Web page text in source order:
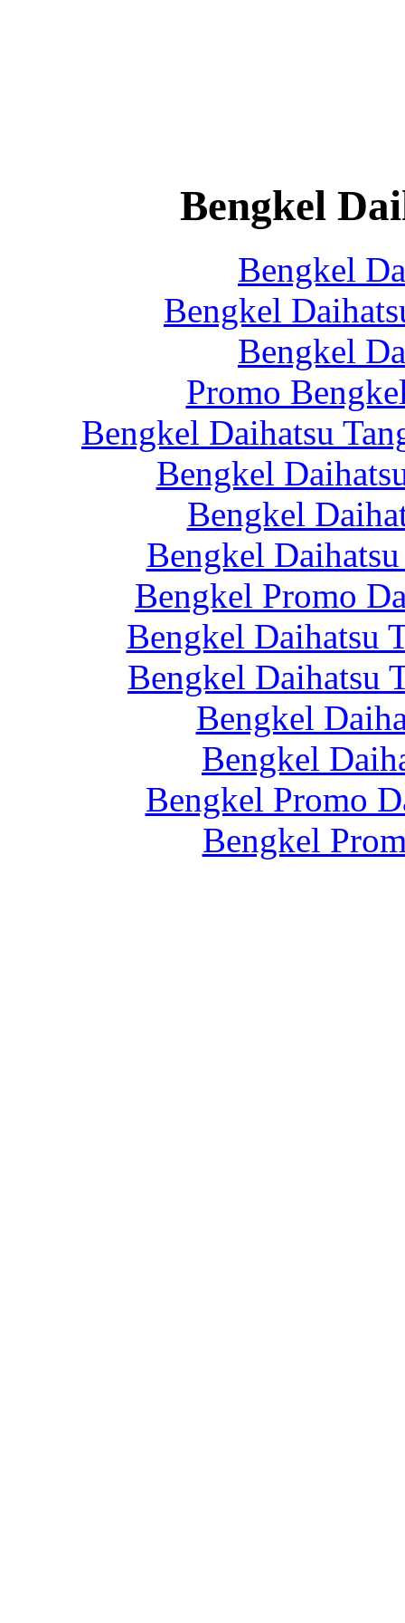
Bengkel
Bengkel
Bengkel
Bengkel
Promo
Bengkel Daihatsu
Bengkel
Bengkel
Bengkel
Bengkel Promo
Bengkel Daihatsu
Bengkel Daihatsu
Bengkel
Bengkel
Bengkel Promo
Bengkel